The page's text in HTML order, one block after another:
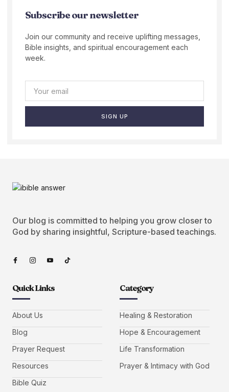
Subscribe our newsletter
Join our community and receive uplifting messages,
Bible insights, and spiritual encouragement each
week.
SIGN UP
Our blog is committed to helping you grow closer to
God by sharing insightful, Scripture-based teachings.
Quick Links
About Us
Blog
Prayer Request
Resources
Bible Quiz
Category
Healing & Restoration
Hope & Encouragement
Life Transformation
Prayer & Intimacy with God